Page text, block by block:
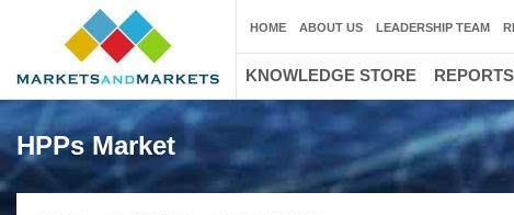
HPPs Market
HOME ABOUT US LEADERSHIP TEAM
KNOWLEDGE STORE REPORTS